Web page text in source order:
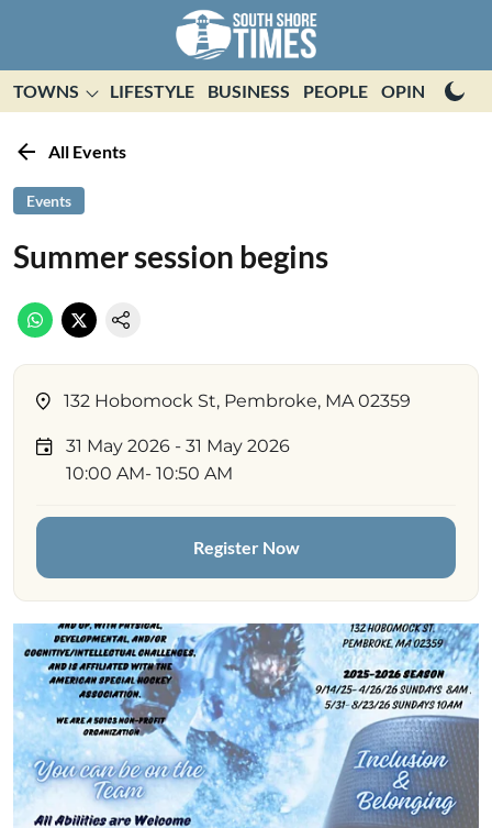
TOWNS LIFESTYLE BUSINESS PEOPLE OPINION
All Events
Events
Summer session begins
132 Hobomock St, Pembroke, MA 02359
31 May 2026 - 31 May 2026
10:00 AM- 10:50 AM
Register Now